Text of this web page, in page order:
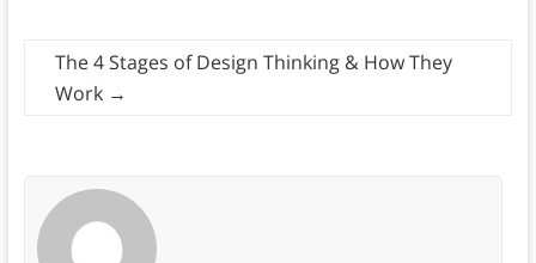
The 4 Stages of Design Thinking & How They
Work →